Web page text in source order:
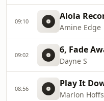
09:10
Amine Edge
09:02 6, Fade
Dayne S
08:56
Marlon